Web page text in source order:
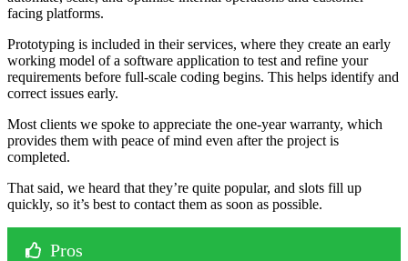
facing platforms.
Prototyping is included in their services, where they create an early
working model of a software application to test and refine your
requirements before full-scale coding begins. This helps identify and
correct issues early.
Most clients we spoke to appreciate the one-year warranty, which
provides them with peace of mind even after the project is
completed.
That said, we heard that they’re quite popular, and slots fill up
quickly, so it’s best to contact them as soon as possible.
Pros